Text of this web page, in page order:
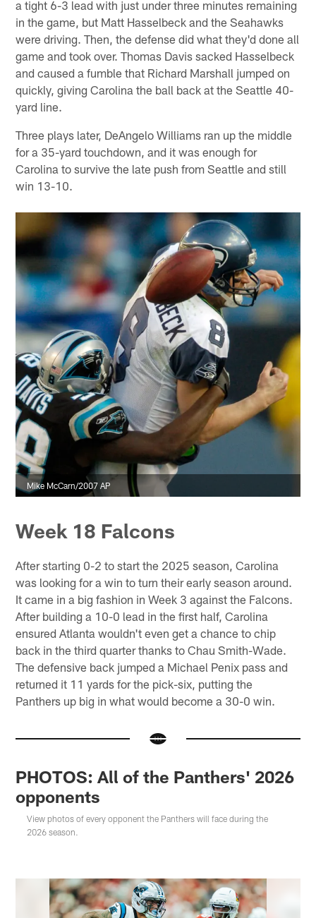
a tight 6-3 lead with just under three minutes remaining
in the game, but Matt Hasselbeck and the Seahawks
were driving. Then, the defense did what they'd done all
game and took over. Thomas Davis sacked Hasselbeck
and caused a fumble that Richard Marshall jumped on
quickly, giving Carolina the ball back at the Seattle 40-
yard line.
Three plays later, DeAngelo Williams ran up the middle
for a 35-yard touchdown, and it was enough for
Carolina to survive the late push from Seattle and still
win 13-10.
Mike McCarn/2007 AP
Week 18 Falcons
After starting 0-2 to start the 2025 season, Carolina
was looking for a win to turn their early season around.
It came in a big fashion in Week 3 against the Falcons.
After building a 10-0 lead in the first half, Carolina
ensured Atlanta wouldn't even get a chance to chip
back in the third quarter thanks to Chau Smith-Wade.
The defensive back jumped a Michael Penix pass and
returned it 11 yards for the pick-six, putting the
Panthers up big in what would become a 30-0 win.
PHOTOS: All of the Panthers' 2026
opponents
View photos of every opponent the Panthers will face during the
2026 season.